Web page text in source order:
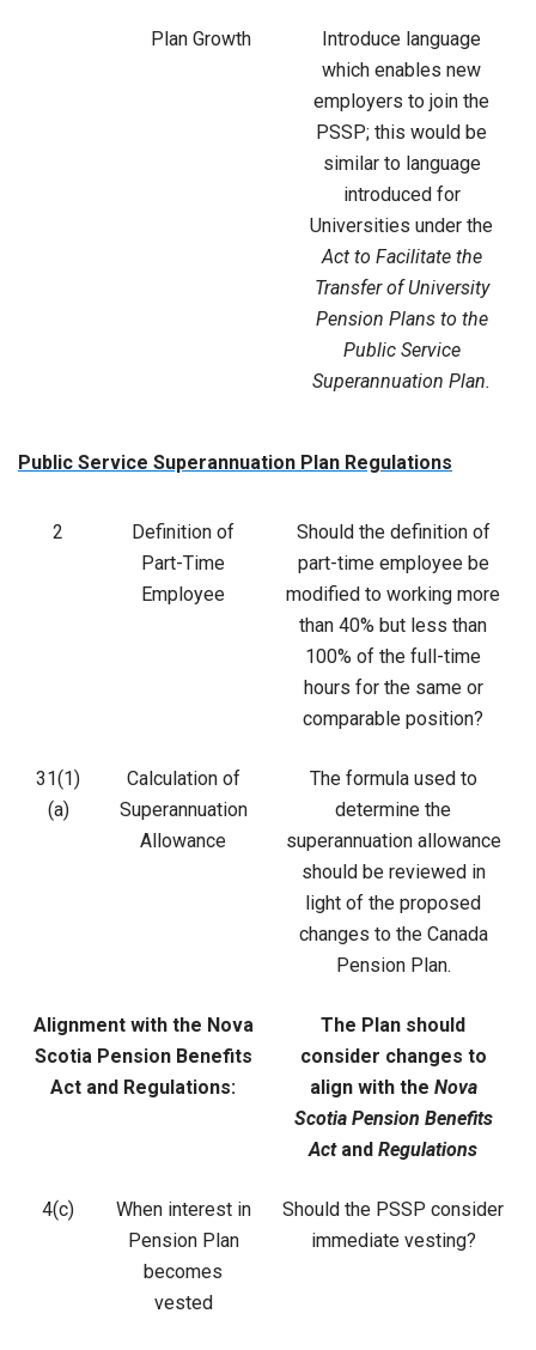
Plan Growth
Introduce language
which enables new
employers to join the
PSSP; this would be
similar to language
introduced for
Universities under the
Act to Facilitate the
Transfer of University
Pension Plans to the
Public Service
Superannuation Plan.
Public Service Superannuation Plan Regulations
2
Definition of
Part-Time
Employee
Should the definition of
part-time employee be
modified to working more
than 40% but less than
100% of the full-time
hours for the same or
comparable position?
31(1)
(a)
Calculation of
Superannuation
Allowance
The formula used to
determine the
superannuation allowance
should be reviewed in
light of the proposed
changes to the Canada
Pension Plan.
Alignment with the Nova
Scotia Pension Benefits
Act and Regulations:
The Plan should
consider changes to
align with the Nova
Scotia Pension Benefits
Act and Regulations
4(c)
When interest in
Pension Plan
becomes
vested
Should the PSSP consider
immediate vesting?